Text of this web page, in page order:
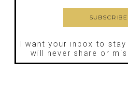
I want your inbox to
will never share or